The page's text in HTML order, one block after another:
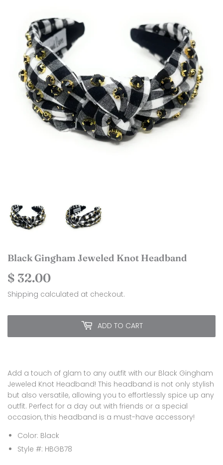
Black Gingham Jeweled Knot Headband
$ 32.00
32.00
Shipping calculated at checkout.
ADD TO CART
Add a touch of glam to any outfit with our Black Gingham
Jeweled Knot Headband! This headband is not only stylish
but also versatile, allowing you to effortlessly spice up any
outfit. Perfect for a day out with friends or a special
occasion, this headband is a must-have accessory!
Color: Black
Style #: HBGB78